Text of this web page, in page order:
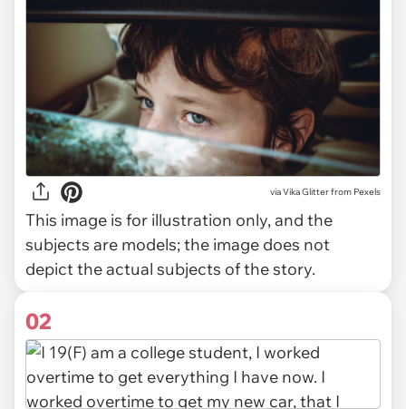
viaVika Glitter from Pexels
This image is for illustration only, and the
subjects are models; the image does not
depict the actual subjects of the story.
02